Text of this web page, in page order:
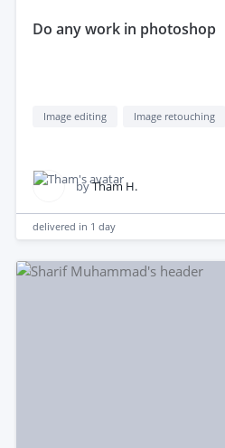
do any work in photoshop
Image editing Image retouching
byTham H.
delivered in 1 day